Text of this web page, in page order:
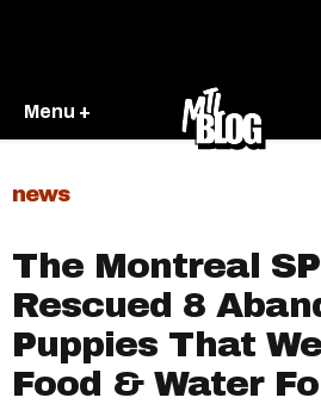
Menu +
news
The Montreal
Rescued 8
Puppies That
Food & Water